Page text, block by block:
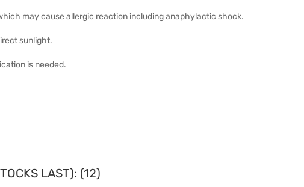
may cause allergic reaction including anaphylactic shock.
sunlight.
is needed.
LAST): (12)